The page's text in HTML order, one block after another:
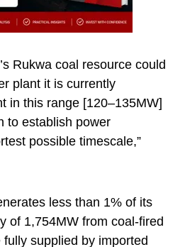
Rukwa coal resource could
plant it is currently
in this range [120–135MW]
to establish power
possible timescale,”
less than 1% of its
of 1,754MW from coal-fired
supplied by imported